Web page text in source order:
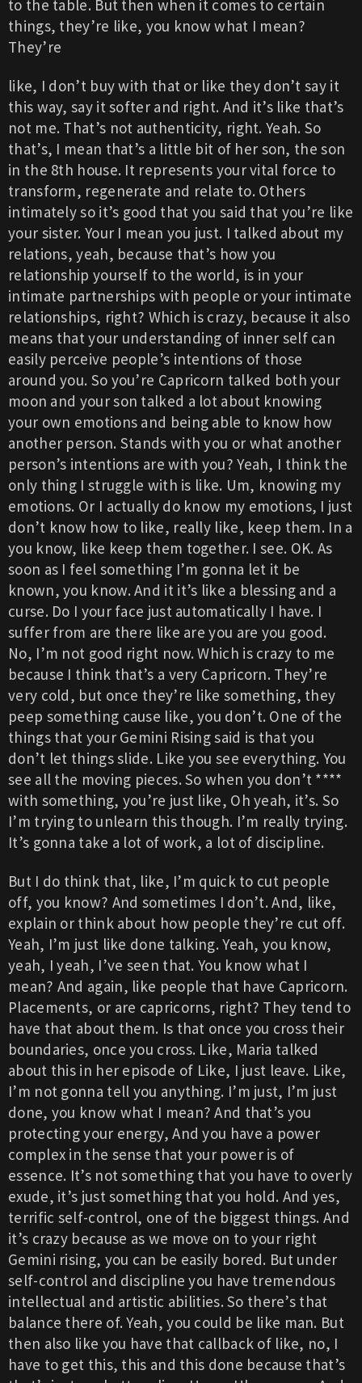
to the table. But then when it comes to certain
things, they’re like, you know what I mean?
They’re
like, I don’t buy with that or like they don’t say it
this way, say it softer and right. And it’s like that’s
not me. That’s not authenticity, right. Yeah. So
that’s, I mean that’s a little bit of her son, the son
in the 8th house. It represents your vital force to
transform, regenerate and relate to. Others
intimately so it’s good that you said that you’re like
your sister. Your I mean you just. I talked about my
relations, yeah, because that’s how you
relationship yourself to the world, is in your
intimate partnerships with people or your intimate
relationships, right? Which is crazy, because it also
means that your understanding of inner self can
easily perceive people’s intentions of those
around you. So you’re Capricorn talked both your
moon and your son talked a lot about knowing
your own emotions and being able to know how
another person. Stands with you or what another
person’s intentions are with you? Yeah, I think the
only thing I struggle with is like. Um, knowing my
emotions. Or I actually do know my emotions, I just
don’t know how to like, really like, keep them. In a
you know, like keep them together. I see. OK. As
soon as I feel something I’m gonna let it be
known, you know. And it it’s like a blessing and a
curse. Do I your face just automatically I have. I
suffer from are there like are you are you good.
No, I’m not good right now. Which is crazy to me
because I think that’s a very Capricorn. They’re
very cold, but once they’re like something, they
peep something cause like, you don’t. One of the
things that your Gemini Rising said is that you
don’t let things slide. Like you see everything. You
see all the moving pieces. So when you don’t ****
with something, you’re just like, Oh yeah, it’s. So
I’m trying to unlearn this though. I’m really trying.
It’s gonna take a lot of work, a lot of discipline.
But I do think that, like, I’m quick to cut people
off, you know? And sometimes I don’t. And, like,
explain or think about how people they’re cut off.
Yeah, I’m just like done talking. Yeah, you know,
yeah, I yeah, I’ve seen that. You know what I
mean? And again, like people that have Capricorn.
Placements, or are capricorns, right? They tend to
have that about them. Is that once you cross their
boundaries, once you cross. Like, Maria talked
about this in her episode of Like, I just leave. Like,
I’m not gonna tell you anything. I’m just, I’m just
done, you know what I mean? And that’s you
protecting your energy, And you have a power
complex in the sense that your power is of
essence. It’s not something that you have to overly
exude, it’s just something that you hold. And yes,
terrific self-control, one of the biggest things. And
it’s crazy because as we move on to your right
Gemini rising, you can be easily bored. But under
self-control and discipline you have tremendous
intellectual and artistic abilities. So there’s that
balance there of. Yeah, you could be like man. But
then also like you have that callback of like, no, I
have to get this, this and this done because that’s